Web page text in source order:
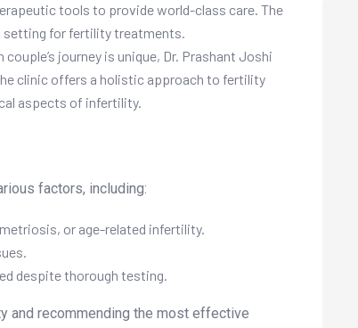
tools to provide world-class care. The
setting for fertility treatments.
journey is unique, Dr. Prashant Joshi
clinic offers a holistic approach to fertility
aspects of infertility.
factors, including:
or age-related infertility.
despite thorough testing.
and recommending the most effective